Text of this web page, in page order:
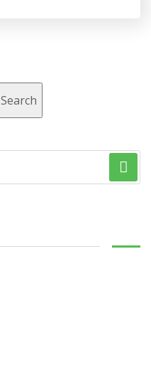
Search